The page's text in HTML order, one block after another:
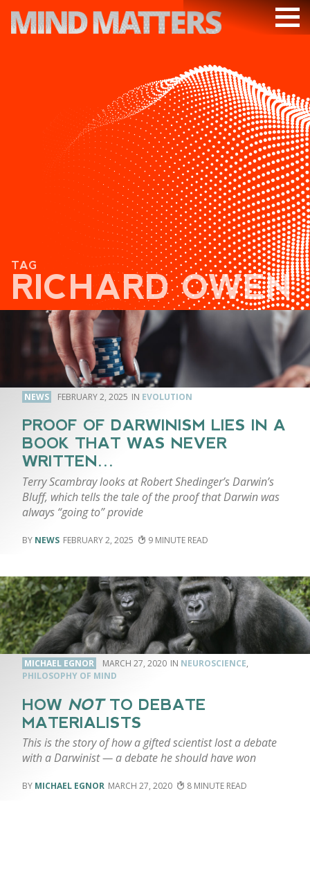
PODCAST
VIDEOS
SUBSCRIBE
DONATE
SEARCH
TAG
RICHARD OWEN
NEWS FEBRUARY 2, 2025 EVOLUTION
PROOF OF DARWINISM LIES IN A
BOOK THAT WAS NEVER
WRITTEN…
Terry Scambray looks at Robert Shedinger’s Darwin’s
Bluff, which tells the tale of the proof that Darwin was
always “going to” provide
NEWS FEBRUARY 2, 2025 9
MICHAEL EGNOR MARCH 27, 2020 NEUROSCIENCE,
PHILOSOPHY OF MIND
HOW NOTTO DEBATE
MATERIALISTS
This is the story of how a gifted scientist lost a debate
with a Darwinist — a debate he should have won
MICHAEL EGNOR MARCH 27, 2020 8